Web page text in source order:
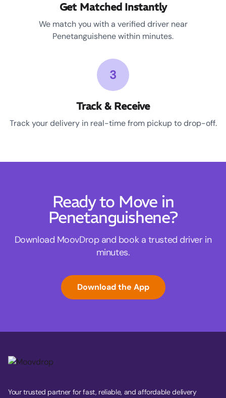
Get Matched Instantly
We match you with a verified driver near
Penetanguishene within minutes.
3
Track & Receive
Track your delivery in real-time from pickup to drop-off.
Ready to Move in
Penetanguishene?
Download MoovDrop and book a trusted driver in
minutes.
Download the App
Your trusted partner for fast, reliable, and affordable delivery